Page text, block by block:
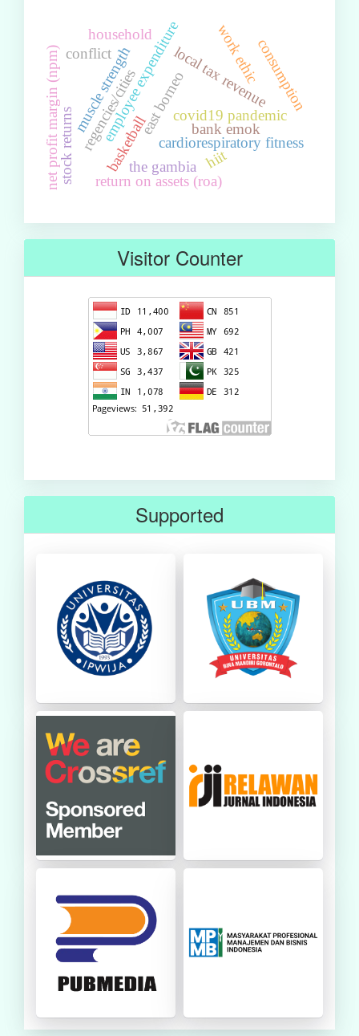
east borneo
employee expenditurelocal tax revenue
regencies/cities
basketball cardiorespiratory fitness
hiit
muscle strength covid19 pandemic
work ethic
bank emok
conflict
net profit margin (npm) return on assets (roa)
stock returns
consumption
household
the gambia
Visitor Counter
Supported